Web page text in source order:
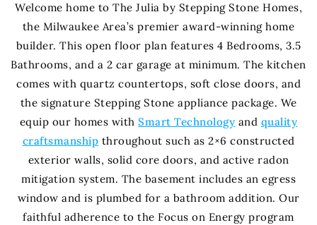
Welcome home to The Julia by Stepping Stone Homes,
the Milwaukee Area’s premier award-winning home
builder. This open floor plan features 4 Bedrooms, 3.5
Bathrooms, and a 2 car garage at minimum. The kitchen
comes with quartz countertops, soft close doors, and
the signature Stepping Stone appliance package. We
equip our homes withSmart Technology and quality
craftsmanship throughout such as 2×6 constructed
exterior walls, solid core doors, and active radon
mitigation system. The basement includes an egress
window and is plumbed for a bathroom addition. Our
faithful adherence to the Focus on Energy program